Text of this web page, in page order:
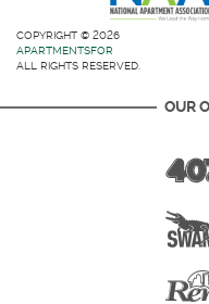
COPYRIGHT © 2026
APARTMENTSFOR
ALL RIGHTS RESERVED.
OUR